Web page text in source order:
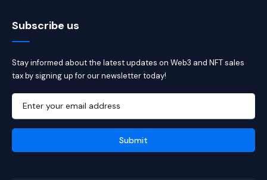
Subscribe us
Stay informed about the latest updates on Web3 and NFT sales
tax by signing up for our newsletter today!